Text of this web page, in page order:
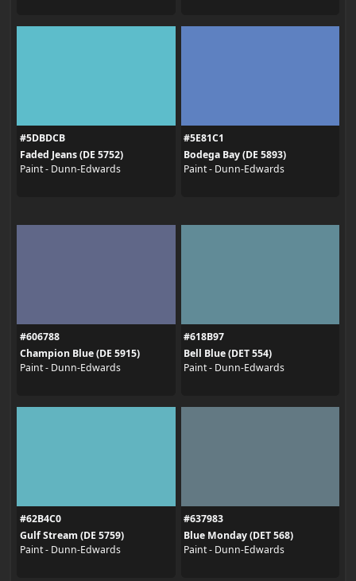
#5DBDCB
Faded Jeans (DE 5752)
Paint - Dunn-Edwards
#5E81C1
Bodega Bay (DE 5893)
Paint - Dunn-Edwards
#606788
Champion Blue (DE 5915)
Paint - Dunn-Edwards
#618B97
Bell Blue (DET 554)
Paint - Dunn-Edwards
#62B4C0
Gulf Stream (DE 5759)
Paint - Dunn-Edwards
#637983
Blue Monday (DET 568)
Paint - Dunn-Edwards